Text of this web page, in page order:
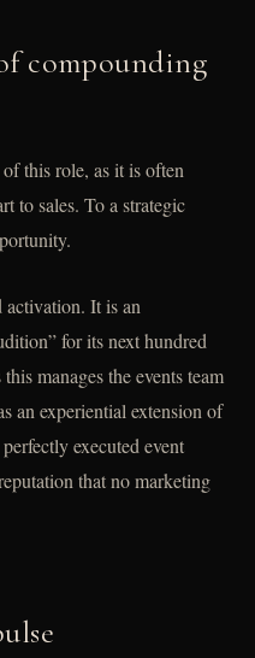
compounding
this role, as it is often
to sales. To a strategic
activation. It is an
for its next hundred
manages the events team
an experiential extension of
executed event
that no marketing